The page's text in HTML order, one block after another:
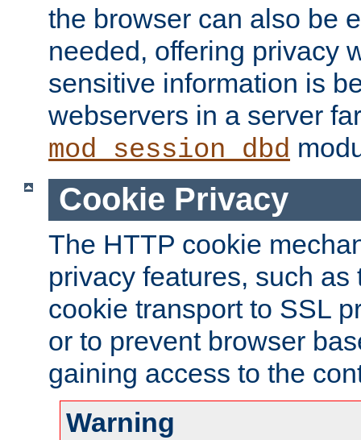
the browser can also be
needed, offering privacy
sensitive information is
webservers in a server
mod_session_dbd
Cookie Privacy
The HTTP cookie
privacy features, such
cookie transport to SSL
or to prevent browser
gaining access to the
Warning